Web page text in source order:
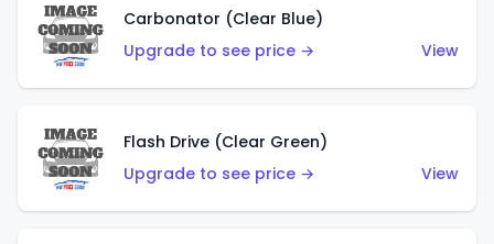
Carbonator (Clear Blue)
Upgrade to see price →
View
Flash Drive (Clear Green)
Upgrade to see price →
View